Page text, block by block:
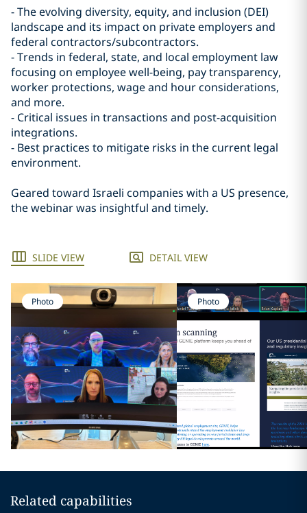
- The evolving diversity, equity, and inclusion (DEI)
landscape and its impact on private employers and
federal contractors/subcontractors.
- Trends in federal, state, and local employment law
focusing on employee well-being, pay transparency,
worker protections, wage and hour considerations,
and more.
- Critical issues in transactions and post-acquisition
integrations.
- Best practices to mitigate risks in the current legal
environment.
Geared toward Israeli companies with a US presence,
the webinar was insightful and timely.
SLIDE VIEW DETAIL VIEW
Photo Photo
Related capabilities